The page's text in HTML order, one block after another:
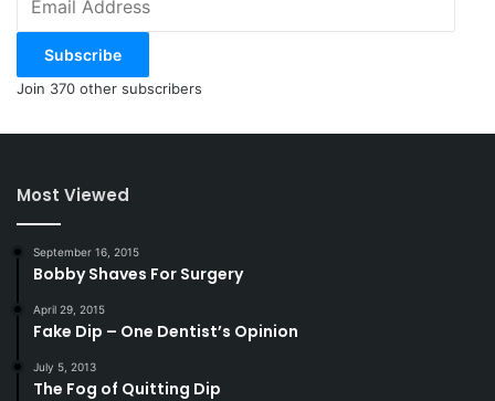
Address
Subscribe
Join 370 other subscribers
Most Viewed
September 16, 2015
Bobby Shaves For Surgery
April 29, 2015
Fake Dip – One Dentist’s Opinion
July 5, 2013
The Fog of Quitting Dip